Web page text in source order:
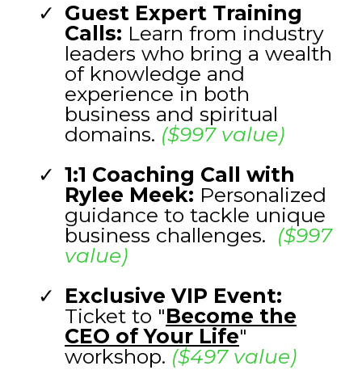
Guest Expert Training
Calls: Learn from industry
leaders who bring a wealth
of knowledge and
experience in both
business and spiritual
domains. ($997 value)
1:1 Coaching Call with
Rylee Meek: Personalized
guidance to tackle unique
business challenges. ($997
value)
Exclusive VIP Event:
Ticket to "Become the
CEO of Your Life"
workshop. ($497 value)